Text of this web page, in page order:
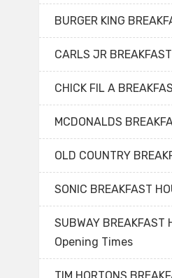
BURGER KING
CARLS JR
CHICK FIL A
MCDONALDS
OLD COUNTRY
SONIC BREAKFAST
SUBWAY BREAKFAST
Opening Times